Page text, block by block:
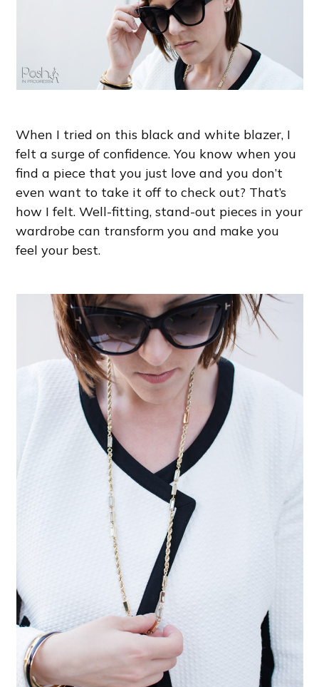
When I tried on this black and white blazer, I
felt a surge of confidence. You know when you
find a piece that you just love and you don’t
even want to take it off to check out? That’s
how I felt. Well-fitting, stand-out pieces in your
wardrobe can transform you and make you
feel your best.